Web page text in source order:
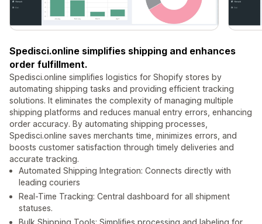
Spedisci.online simplifies shipping and enhances
order fulfillment.
Spedisci.online simplifies logistics for Shopify stores by
automating shipping tasks and providing efficient tracking
solutions. It eliminates the complexity of managing multiple
shipping platforms and reduces manual entry errors, enhancing
order accuracy. By automating shipping processes,
Spedisci.online saves merchants time, minimizes errors, and
boosts customer satisfaction through timely deliveries and
accurate tracking.
Automated Shipping Integration: Connects directly with
leading couriers
Real-Time Tracking: Central dashboard for all shipment
statuses.